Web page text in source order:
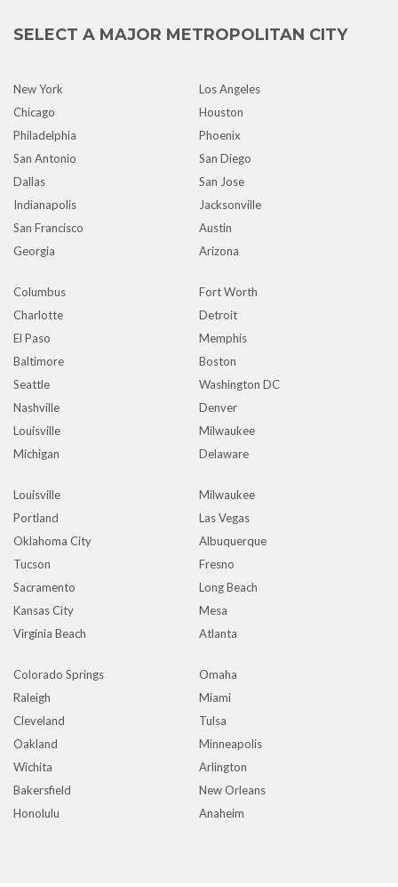
SELECT A MAJOR METROPOLITAN CITY
New York
Los Angeles
Chicago
Houston
Philadelphia
Phoenix
San Antonio
San Diego
Dallas
San Jose
Indianapolis
Jacksonville
San Francisco
Austin
Georgia
Arizona
Columbus
Fort Worth
Charlotte
Detroit
El Paso
Memphis
Baltimore
Boston
Seattle
Washington DC
Nashville
Denver
Louisville
Milwaukee
Michigan
Delaware
Louisville
Milwaukee
Portland
Las Vegas
Oklahoma City
Albuquerque
Tucson
Fresno
Sacramento
Long Beach
Kansas City
Mesa
Virginia Beach
Atlanta
Colorado Springs
Omaha
Raleigh
Miami
Cleveland
Tulsa
Oakland
Minneapolis
Wichita
Arlington
Bakersfield
New Orleans
Honolulu
Anaheim